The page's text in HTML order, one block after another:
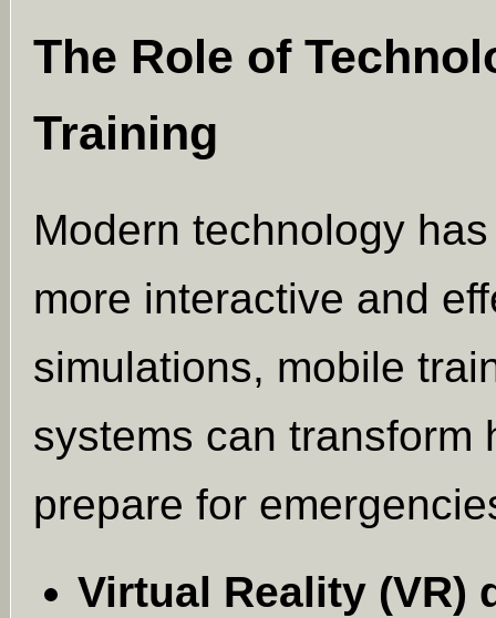
The Role of
Training
Modern technology
more interactive and
simulations, mobile
systems can transform
prepare for
Virtual Reality (VR)